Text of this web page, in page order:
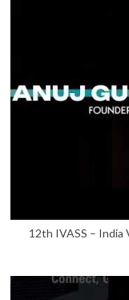
12th IVASS – India